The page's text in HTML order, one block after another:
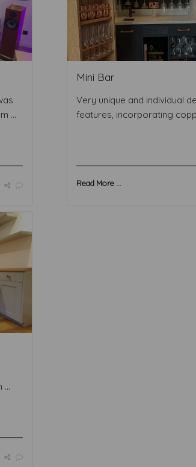
...
Mini Bar
Very unique and individual
features, incorporating
Read More ...